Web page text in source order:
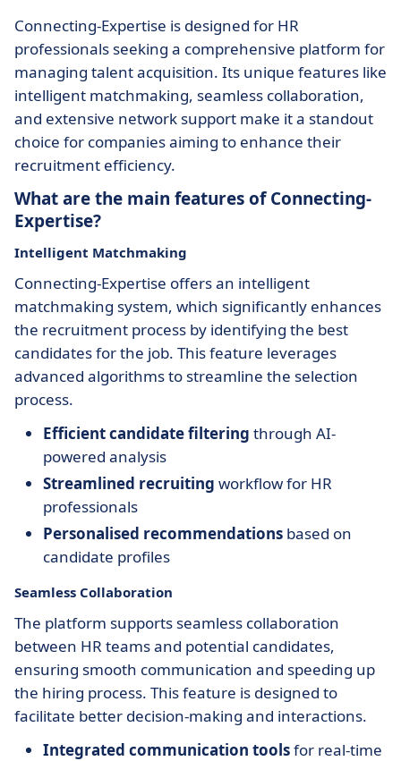
Connecting-Expertise is designed for HR
professionals seeking a comprehensive platform for
managing talent acquisition. Its unique features like
intelligent matchmaking, seamless collaboration,
and extensive network support make it a standout
choice for companies aiming to enhance their
recruitment efficiency.
What are the main features of Connecting-
Expertise?
Intelligent Matchmaking
Connecting-Expertise offers an intelligent
matchmaking system, which significantly enhances
the recruitment process by identifying the best
candidates for the job. This feature leverages
advanced algorithms to streamline the selection
process.
Efficient candidate filtering through AI-
powered analysis
Streamlined recruiting workflow for HR
professionals
Personalised recommendations based on
candidate profiles
Seamless Collaboration
The platform supports seamless collaboration
between HR teams and potential candidates,
ensuring smooth communication and speeding up
the hiring process. This feature is designed to
facilitate better decision-making and interactions.
Integrated communication toolsfor real-time